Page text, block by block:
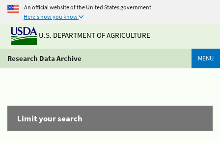
An official website of the United States government
Here's how you know
U.S. DEPARTMENT OF AGRICULTURE
Research Data Archive MENU
Limit your search